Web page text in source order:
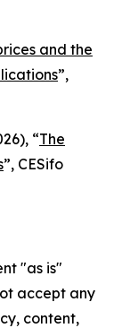
and the
”,
“The
”, CESifo
"as is"
accept any
content,